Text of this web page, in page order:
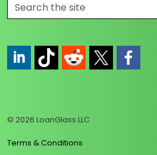
© 2026 LoanGlass LLC
Terms & Conditions